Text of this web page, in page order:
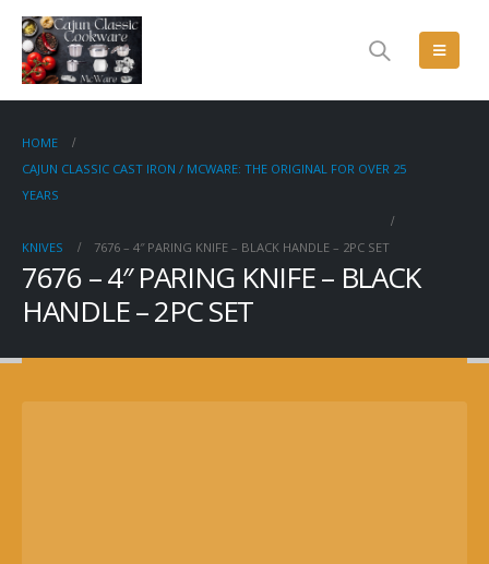
HOME
CAJUN CLASSIC CAST IRON / MCWARE: THE ORIGINAL FOR OVER 25
YEARS
KNIVES 7676 – 4″ PARING KNIFE – BLACK HANDLE – 2PC SET
7676 – 4″ PARING KNIFE – BLACK
HANDLE – 2PC SET